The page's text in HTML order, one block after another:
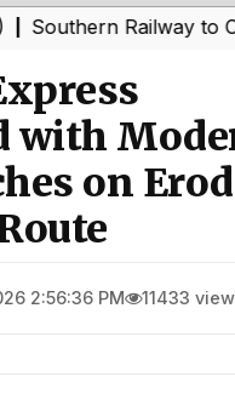
Railway to
with
on
2:56:36 PM 11433